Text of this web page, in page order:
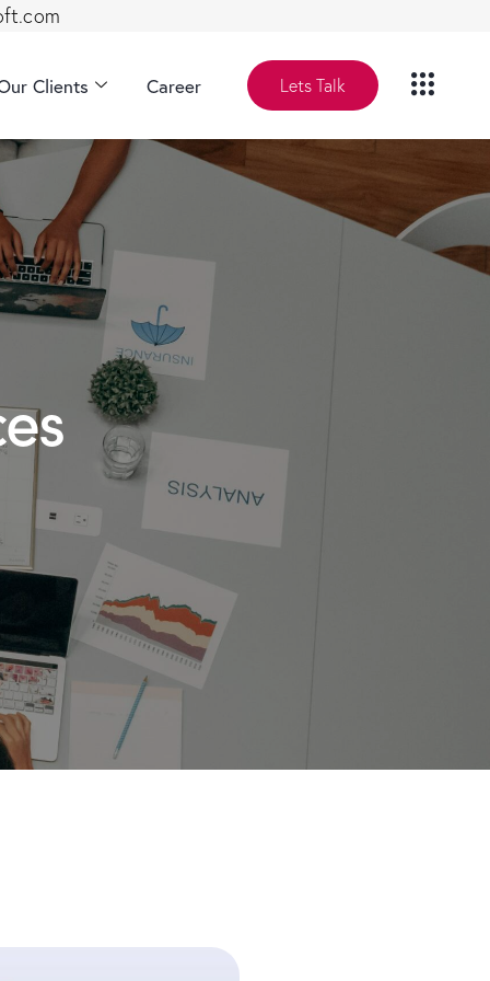
Clients Career Lets Talk